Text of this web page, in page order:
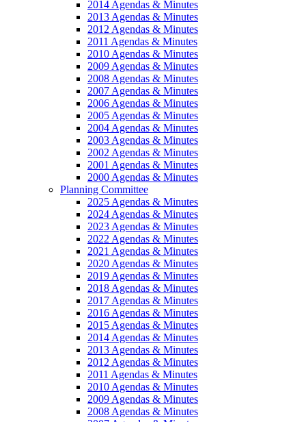
2014 Agendas & Minutes
2013 Agendas & Minutes
2012 Agendas & Minutes
2011 Agendas & Minutes
2010 Agendas & Minutes
2009 Agendas & Minutes
2008 Agendas & Minutes
2007 Agendas & Minutes
2006 Agendas & Minutes
2005 Agendas & Minutes
2004 Agendas & Minutes
2003 Agendas & Minutes
2002 Agendas & Minutes
2001 Agendas & Minutes
2000 Agendas & Minutes
Planning Committee
2025 Agendas & Minutes
2024 Agendas & Minutes
2023 Agendas & Minutes
2022 Agendas & Minutes
2021 Agendas & Minutes
2020 Agendas & Minutes
2019 Agendas & Minutes
2018 Agendas & Minutes
2017 Agendas & Minutes
2016 Agendas & Minutes
2015 Agendas & Minutes
2014 Agendas & Minutes
2013 Agendas & Minutes
2012 Agendas & Minutes
2011 Agendas & Minutes
2010 Agendas & Minutes
2009 Agendas & Minutes
2008 Agendas & Minutes